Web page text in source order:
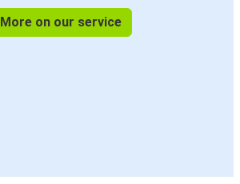
More on our service